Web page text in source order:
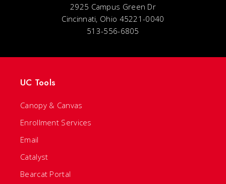
2925 Campus Green Dr
Cincinnati, Ohio 45221-0040
513-556-6805
UC Tools
Canopy & Canvas
Enrollment Services
Email
Catalyst
Bearcat Portal